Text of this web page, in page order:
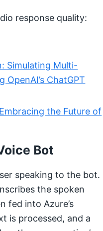
response quality:
Simulating Multi-
ChatGPT
the Future of
Bot
speaking to the bot.
the spoken
fed into Azure’s
is processed, and a